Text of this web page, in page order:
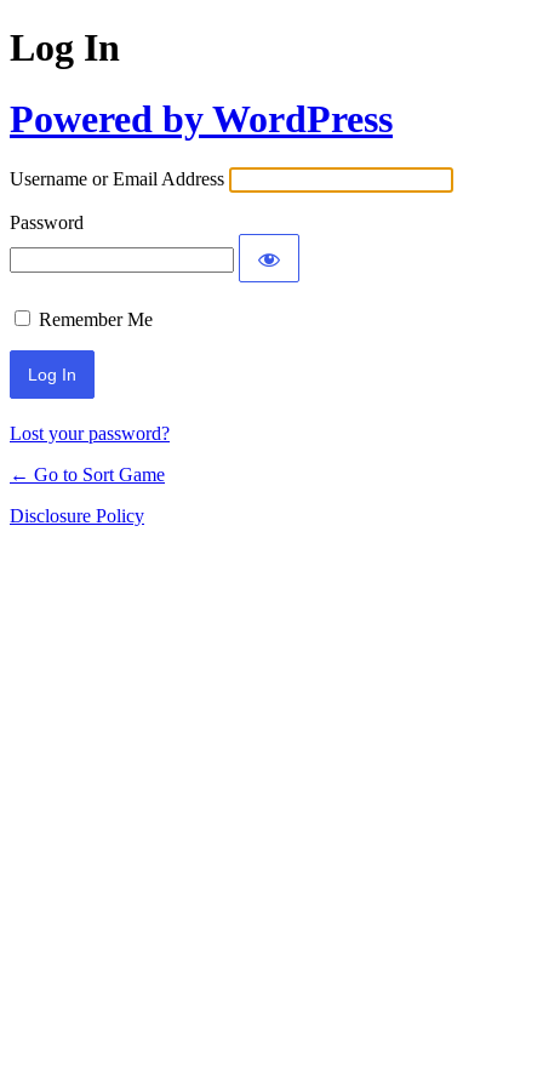
Log In
Powered by WordPress
Username or Email Address
Password
Remember Me
Lost your password?
← Go to Sort Game
Disclosure Policy